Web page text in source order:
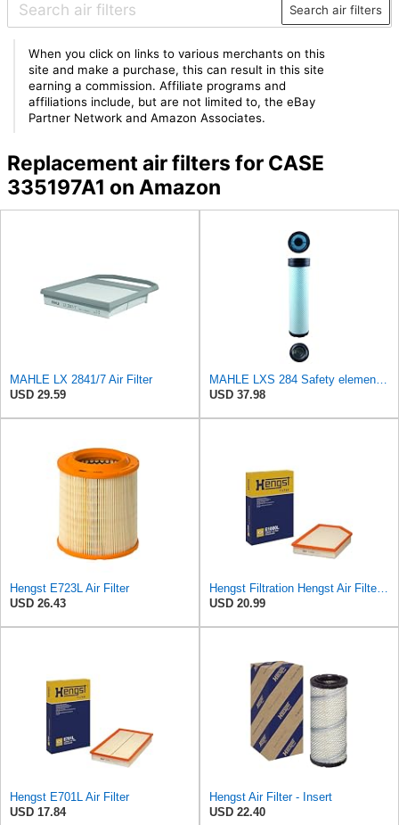
Search air filters
When you click on links to various merchants on this
site and make a purchase, this can result in this site
earning a commission. Affiliate programs and
affiliations include, but are not limited to, the eBay
Partner Network and Amazon Associates.
Replacement air filters for CASE
335197A1 on Amazon
MAHLE LX 2841/7 Air Filter
USD 29.59
MAHLE LXS 284 Safety element for air filter
USD 37.98
Hengst E723L Air Filter
USD 26.43
Hengst Filtration Hengst Air Filter - Insert - E1000L
USD 20.99
Hengst E701L Air Filter
USD 17.84
Hengst Air Filter - Insert
USD 22.40